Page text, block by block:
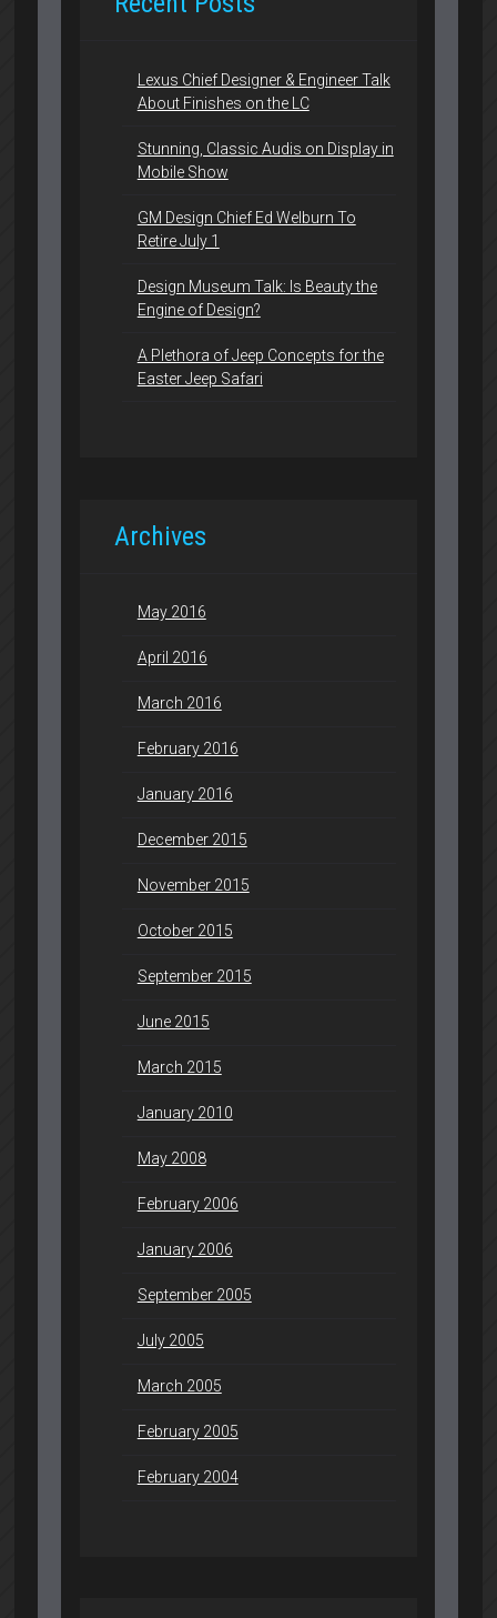
Lexus Chief Designer & Engineer Talk
About Finishes on the LC
Stunning, Classic Audis on Display in
Mobile Show
GM Design Chief Ed Welburn To
Retire July 1
Design Museum Talk: Is Beauty the
Engine of Design?
A Plethora of Jeep Concepts for the
Easter Jeep Safari
Archives
May 2016
April 2016
March 2016
February 2016
January 2016
December 2015
November 2015
October 2015
September 2015
June 2015
March 2015
January 2010
May 2008
February 2006
January 2006
September 2005
July 2005
March 2005
February 2005
February 2004